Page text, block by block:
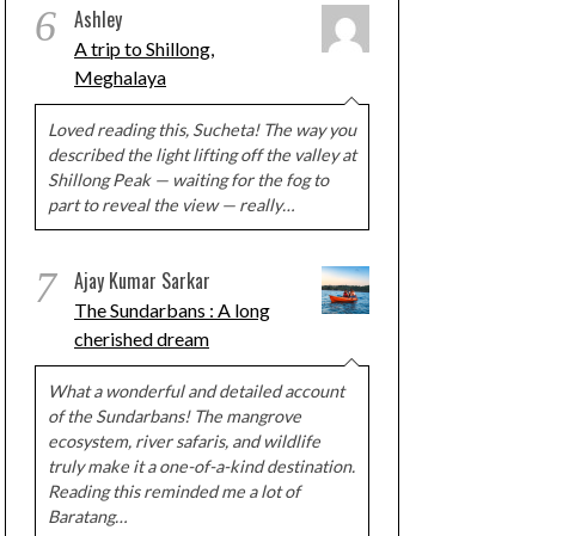
6 Ashley
A trip to Shillong,
Meghalaya
Loved reading this, Sucheta! The way you
described the light lifting off the valley at
Shillong Peak — waiting for the fog to
part to reveal the view — really…
7 Ajay Kumar Sarkar
The Sundarbans : A long
cherished dream
What a wonderful and detailed account
of the Sundarbans! The mangrove
ecosystem, river safaris, and wildlife
truly make it a one-of-a-kind destination.
Reading this reminded me a lot of
Baratang…